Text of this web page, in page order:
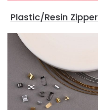
Plastic/Resin Zipper